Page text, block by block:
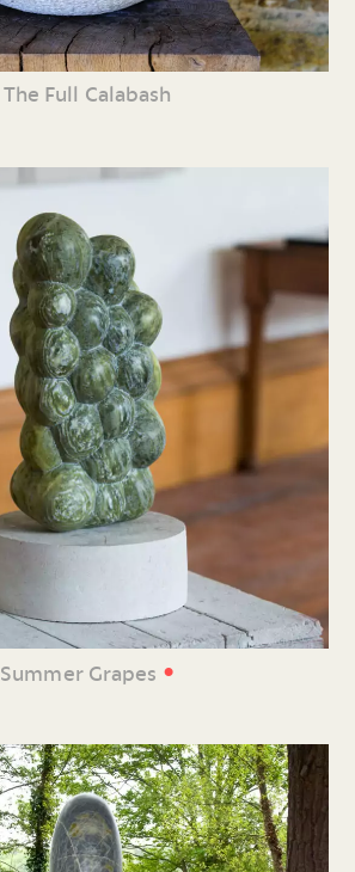
The Full Calabash
Summer Grapes •